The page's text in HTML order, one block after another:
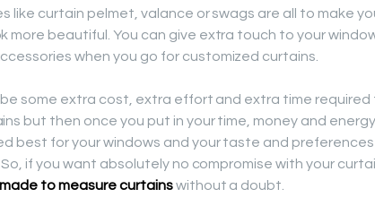
like curtain pelmet, valance or swags are all to make
more beautiful. You can give extra touch to your
when you go for customized curtains.
some extra cost, extra effort and extra time required
but then once you put in your time, money and
best for your windows and your taste and preferences
if you want absolutely no compromise with your
made to measure curtainswithout a doubt.